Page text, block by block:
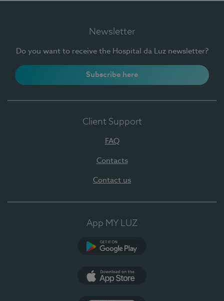
Newsletter
Do you want to receive the Hospital da Luz newsletter?
Subscribe here
Client Support
FAQ
Contacts
Contact us
App MY LUZ